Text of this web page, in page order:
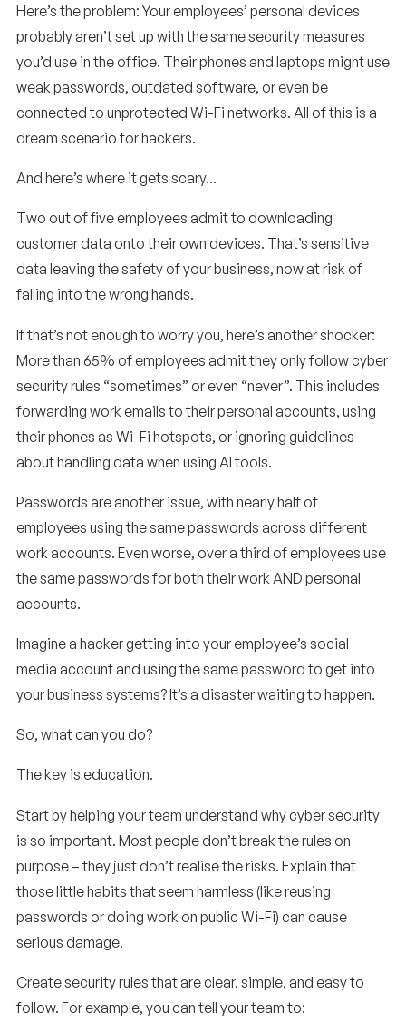
Here’s the problem: Your employees’ personal devices
probably aren’t set up with the same security measures
you’d use in the office. Their phones and laptops might use
weak passwords, outdated software, or even be
connected to unprotected Wi-Fi networks. All of this is a
dream scenario for hackers.
And here’s where it gets scary…
Two out of five employees admit to downloading
customer data onto their own devices. That’s sensitive
data leaving the safety of your business, now at risk of
falling into the wrong hands.
If that’s not enough to worry you, here’s another shocker:
More than 65% of employees admit they only follow cyber
security rules “sometimes” or even “never”. This includes
forwarding work emails to their personal accounts, using
their phones as Wi-Fi hotspots, or ignoring guidelines
about handling data when using AI tools.
Passwords are another issue, with nearly half of
employees using the same passwords across different
work accounts. Even worse, over a third of employees use
the same passwords for both their work AND personal
accounts.
Imagine a hacker getting into your employee’s social
media account and using the same password to get into
your business systems? It’s a disaster waiting to happen.
So, what can you do?
The key is education.
Start by helping your team understand why cyber security
is so important. Most people don’t break the rules on
purpose – they just don’t realise the risks. Explain that
those little habits that seem harmless (like reusing
passwords or doing work on public Wi-Fi) can cause
serious damage.
Create security rules that are clear, simple, and easy to
follow. For example, you can tell your team to: